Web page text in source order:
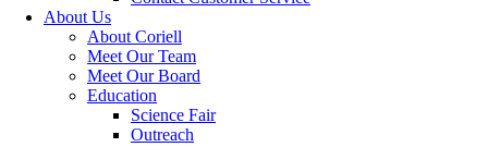
About Us
About Coriell
Meet Our Team
Meet Our Board
Education
Science Fair
Outreach